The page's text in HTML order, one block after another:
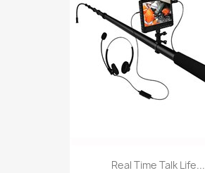
Real Time Talk Life...